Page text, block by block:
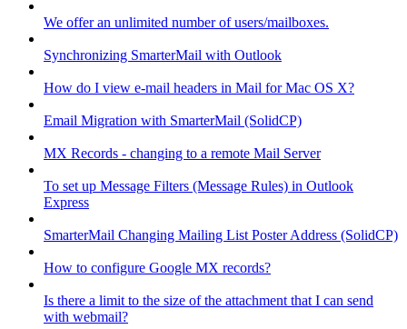
We offer an unlimited number of users/mailboxes.
Synchronizing SmarterMail with Outlook
How do I view e-mail headers in Mail for Mac OS X?
Email Migration with SmarterMail (SolidCP)
MX Records - changing to a remote Mail Server
To set up Message Filters (Message Rules) in Outlook
Express
SmarterMail Changing Mailing List Poster Address (SolidCP)
How to configure Google MX records?
Is there a limit to the size of the attachment that I can send
with webmail?